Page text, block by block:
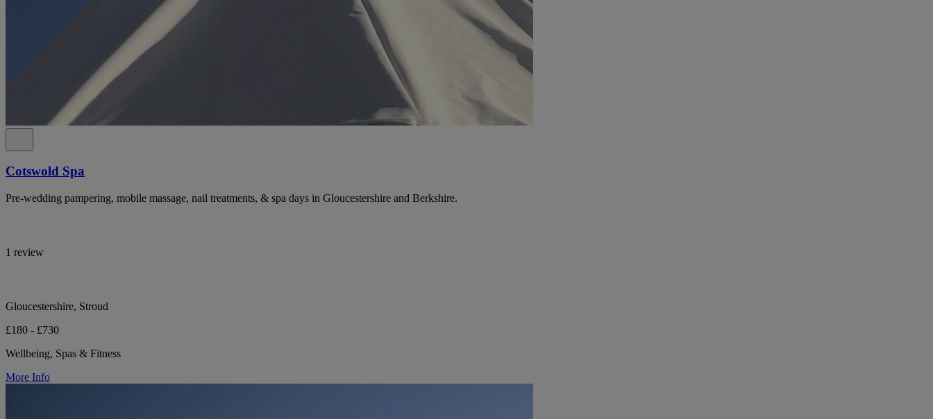
Cotswold Spa
Pre-wedding pampering, mobile massage, nail treatments, & spa days in Gloucestershire and Berkshire.
1 review
Gloucestershire, Stroud
£180 - £730
Wellbeing, Spas & Fitness
More Info